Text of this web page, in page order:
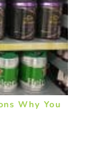
Why You